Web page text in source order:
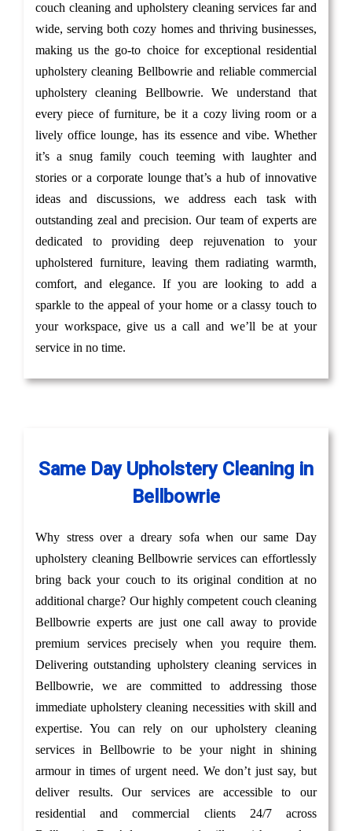
couch cleaning and upholstery cleaning services far and
wide, serving both cozy homes and thriving businesses,
making us the go-to choice for exceptional residential
upholstery cleaning Bellbowrie and reliable commercial
upholstery cleaning Bellbowrie. We understand that
every piece of furniture, be it a cozy living room or a
lively office lounge, has its essence and vibe. Whether
it’s a snug family couch teeming with laughter and
stories or a corporate lounge that’s a hub of innovative
ideas and discussions, we address each task with
outstanding zeal and precision. Our team of experts are
dedicated to providing deep rejuvenation to your
upholstered furniture, leaving them radiating warmth,
comfort, and elegance. If you are looking to add a
sparkle to the appeal of your home or a classy touch to
your workspace, give us a call and we’ll be at your
service in no time.
Same Day Upholstery Cleaning in
Bellbowrie
Why stress over a dreary sofa when our same Day
upholstery cleaning Bellbowrie services can effortlessly
bring back your couch to its original condition at no
additional charge? Our highly competent couch cleaning
Bellbowrie experts are just one call away to provide
premium services precisely when you require them.
Delivering outstanding upholstery cleaning services in
Bellbowrie, we are committed to addressing those
immediate upholstery cleaning necessities with skill and
expertise. You can rely on our upholstery cleaning
services in Bellbowrie to be your night in shining
armour in times of urgent need. We don’t just say, but
deliver results. Our services are accessible to our
residential and commercial clients 24/7 across